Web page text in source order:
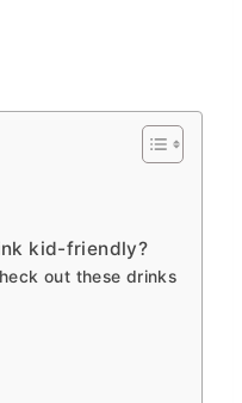
kid-friendly?
out these drinks